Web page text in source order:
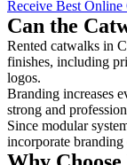
Receive Best Online
Can the
Rented catwalks in
finishes, including
logos.
Branding increases
strong and
Since modular
incorporate branding